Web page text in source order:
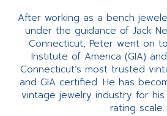
After working as a bench
under the guidance of Jack
Connecticut, Peter went on
Institute of America (GIA)
Connecticut’s most trusted
and GIA certified. He has
vintage jewelry industry for
rating scale.